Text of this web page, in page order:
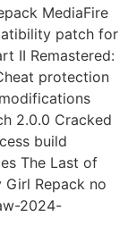
MediaFire
patch for
II Remastered:
protection
2.0.0 Cracked
build
The Last of
Girl Repack no
2024-